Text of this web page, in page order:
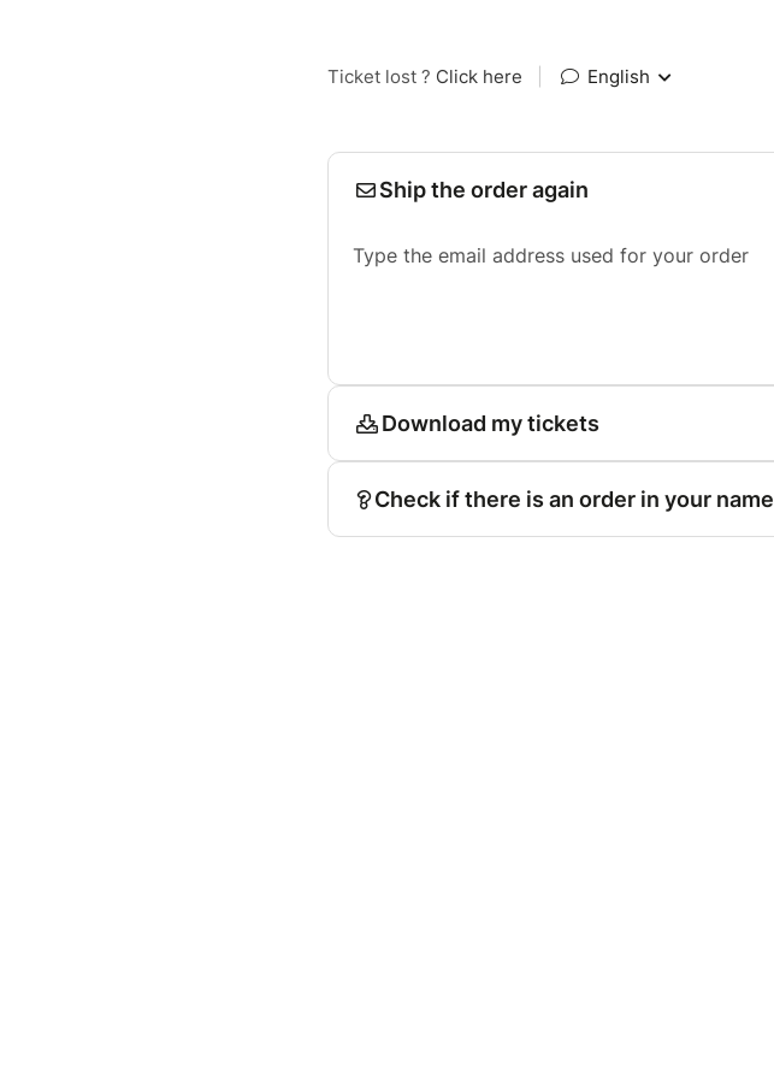
Ticket lost ? Click here English
Ship the order again
Type the email address used for your order
Download my tickets
Check if there is an order in your name